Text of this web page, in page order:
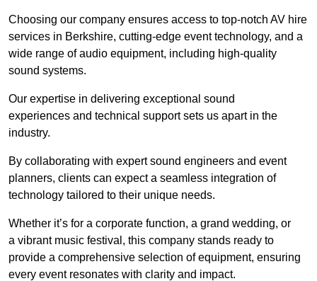
Choosing our company ensures access to top-notch AV hire
services in Berkshire, cutting-edge event technology, and a
wide range of audio equipment, including high-quality
sound systems.
Our expertise in delivering exceptional sound
experiences and technical support sets us apart in the
industry.
By collaborating with expert sound engineers and event
planners, clients can expect a seamless integration of
technology tailored to their unique needs.
Whether it’s for a corporate function, a grand wedding, or
a vibrant music festival, this company stands ready to
provide a comprehensive selection of equipment, ensuring
every event resonates with clarity and impact.